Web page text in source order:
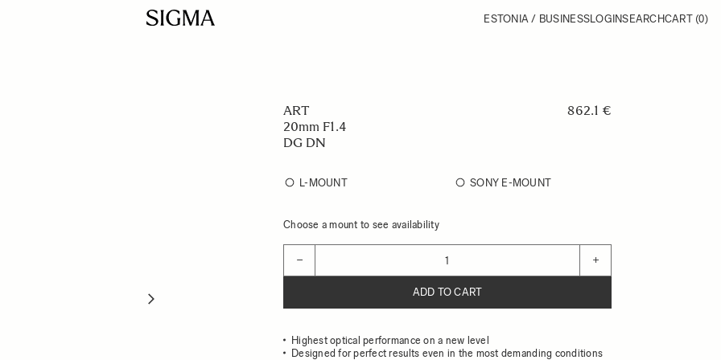
ESTONIA / BUSINESSLOGINSEARCHCART (0)
ART
20mm F1.4
DG DN
862.1 €
L-MOUNT SONY E-MOUNT
Choose a mount to see availability
− +
ADD TO CART
Highest optical performance on a new level
Designed for perfect results even in the most demanding conditions